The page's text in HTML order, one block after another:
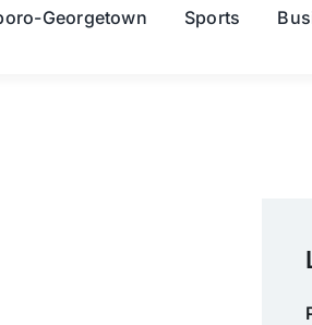
Georgetown Sports